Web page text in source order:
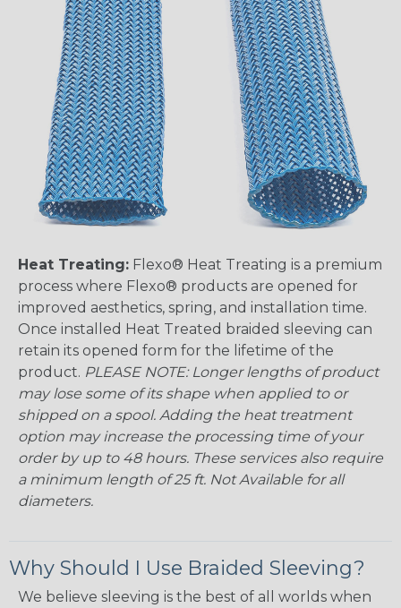
Heat Treating: Flexo® Heat Treating is a premium
process where Flexo® products are opened for
improved aesthetics, spring, and installation time.
Once installed Heat Treated braided sleeving can
retain its opened form for the lifetime of the
product. PLEASE NOTE: Longer lengths of product
may lose some of its shape when applied to or
shipped on a spool. Adding the heat treatment
option may increase the processing time of your
order by up to 48 hours. These services also require
a minimum length of 25 ft. Not Available for all
diameters.
Why Should I Use Braided Sleeving?
We believe sleeving is the best of all worlds when